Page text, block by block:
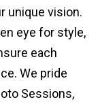
unique vision.
eye for style,
each
We pride
Sessions,